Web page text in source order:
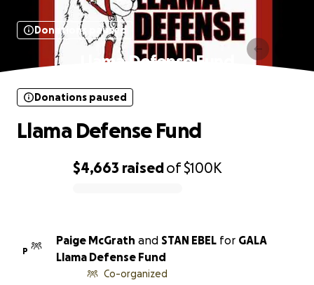
Donations paused
Llama Defense Fund
$4,663 raisedof$100K
Donations paused
Llama Defense Fund
P
Paige McGrath and STAN EBEL for GALA
Llama Defense Fund
Co-organized